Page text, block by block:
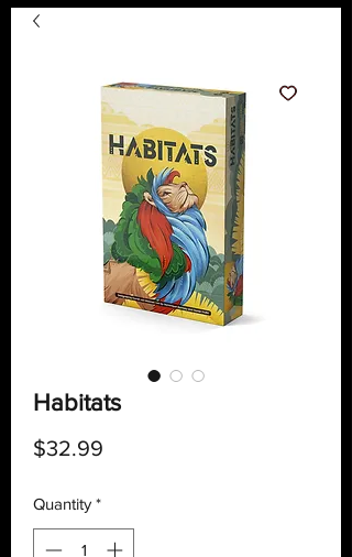
Habitats
$32.99
Quantity *